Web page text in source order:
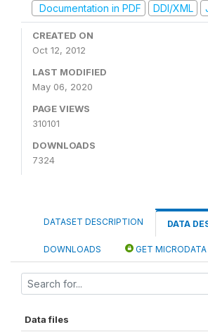
Documentation in PDF
DDI/XML
CREATED ON
Oct 12, 2012
LAST MODIFIED
May 06, 2020
PAGE VIEWS
310101
DOWNLOADS
7324
DATASET DESCRIPTION DATA
DOWNLOADS GET MICRODATA
Data files